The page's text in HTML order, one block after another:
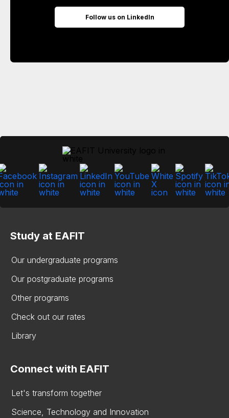
Follow us on LinkedIn
Study at EAFIT
Our undergraduate programs
Our postgraduate programs
Other programs
Check out our rates
Library
Connect with EAFIT
Let's transform together
Science, Technology and Innovation